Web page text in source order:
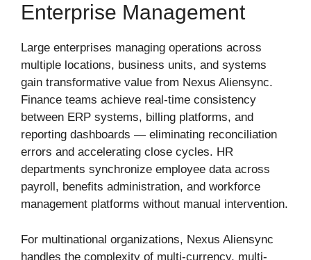
Enterprise Management
Large enterprises managing operations across
multiple locations, business units, and systems
gain transformative value from Nexus Aliensync.
Finance teams achieve real-time consistency
between ERP systems, billing platforms, and
reporting dashboards — eliminating reconciliation
errors and accelerating close cycles. HR
departments synchronize employee data across
payroll, benefits administration, and workforce
management platforms without manual intervention.
For multinational organizations, Nexus Aliensync
handles the complexity of multi-currency, multi-